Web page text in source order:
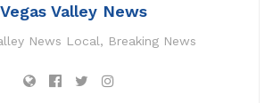
Vegas Valley News
News Local, Breaking News